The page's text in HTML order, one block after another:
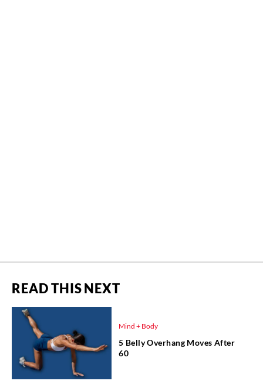
READ THIS NEXT
Mind + Body
5 Belly Overhang Moves After
60